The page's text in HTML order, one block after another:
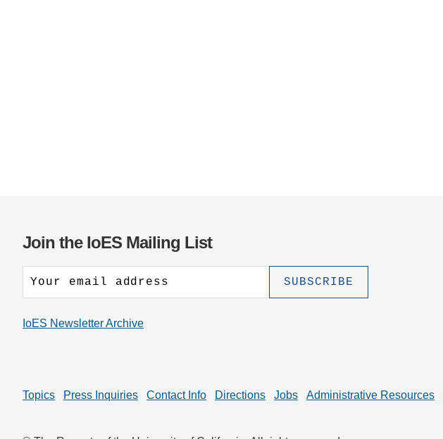
Join the IoES Mailing List
IoES Newsletter Archive
Topics Press Inquiries Contact Info Directions Jobs Administrative Resources